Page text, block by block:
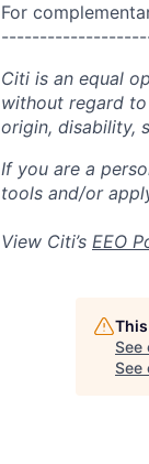
For
Citi is an equal
without regard
origin, disability,
If you are a
tools and/or
View Citi’s EEO
See
See